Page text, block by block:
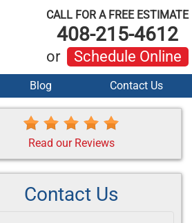
CALL FOR A FREE ESTIMATE
408-215-4612
or Schedule Online
Blog Contact Us
Read our Reviews
Contact Us